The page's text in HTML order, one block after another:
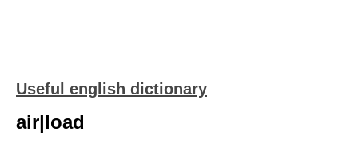
Useful english dictionary
air|load